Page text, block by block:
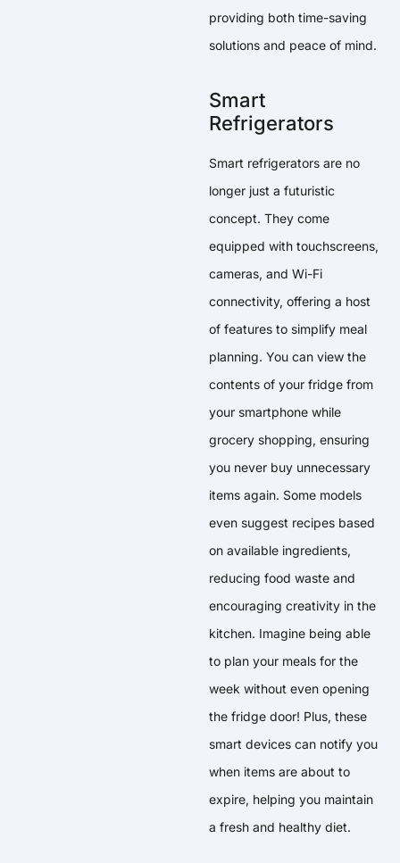
providing both time-saving
solutions and peace of mind.
Smart
Refrigerators
Smart refrigerators are no
longer just a futuristic
concept. They come
equipped with touchscreens,
cameras, and Wi-Fi
connectivity, offering a host
of features to simplify meal
planning. You can view the
contents of your fridge from
your smartphone while
grocery shopping, ensuring
you never buy unnecessary
items again. Some models
even suggest recipes based
on available ingredients,
reducing food waste and
encouraging creativity in the
kitchen. Imagine being able
to plan your meals for the
week without even opening
the fridge door! Plus, these
smart devices can notify you
when items are about to
expire, helping you maintain
a fresh and healthy diet.